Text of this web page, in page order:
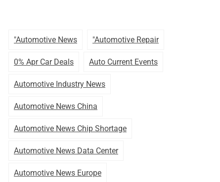
"automotive News "automotive Repair
0% Apr Car Deals Auto Current Events
Automotive Industry News
Automotive News China
Automotive News Chip Shortage
Automotive News Data Center
Automotive News Europe